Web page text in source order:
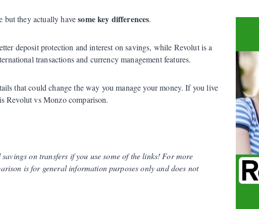
but they actually havesome key differences.
deposit protection and interest on savings, while Revolut is a
transactions and currency management features.
that could change the way you manage your money. If you live
Revolut vs Monzo comparison.
on transfers if you use some of the links! For more
is for general information purposes only and does not